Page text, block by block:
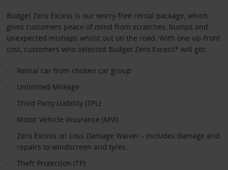
Budget Zero Excess is our worry-free rental package, which
gives customers peace of mind from scratches, bumps and
unexpected mishaps whilst out on the road. With one up-front
cost, customers who selected Budget Zero Excess* will get:
Rental car from chosen car group
Unlimited Mileage
Third Party Liability (TPL)
Motor Vehicle Insurance (MVI)
Zero Excess on Loss Damage Waiver - includes damage and
repairs to windscreen and tyres.
Theft Protection (TP)